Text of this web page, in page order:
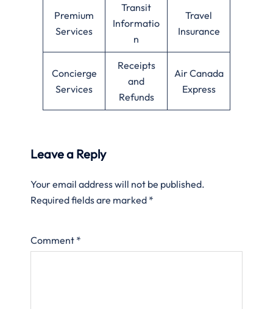
Premium
Services
Transit
Informatio
n
Travel
Insurance
Concierge
Services
Receipts
and
Refunds
Air Canada
Express
Leave a Reply
Your email address will not be published.
Required fields are marked *
Comment *